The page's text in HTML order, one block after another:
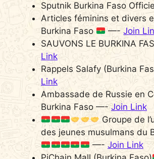
Sputnik Burkina Faso
Articles féminins et divers
Burkina Faso
—-Join
SAUVONS LE BURKINA
Link
Rappels Salafy (Burkina
Link
Ambassade de Russie en
Burkina Faso —-Join Link
Groupe de
des jeunes musulmans du
—- Join Link